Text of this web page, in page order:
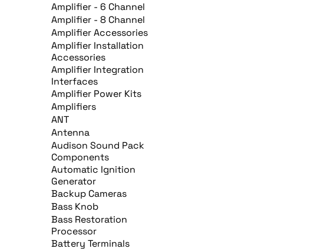
Amplifier - 6 Channel
Amplifier - 8 Channel
Amplifier Accessories
Amplifier Installation
Accessories
Amplifier Integration
Interfaces
Amplifier Power Kits
Amplifiers
ANT
Antenna
Audison Sound Pack
Components
Automatic Ignition
Generator
Backup Cameras
Bass Knob
Bass Restoration
Processor
Battery Terminals